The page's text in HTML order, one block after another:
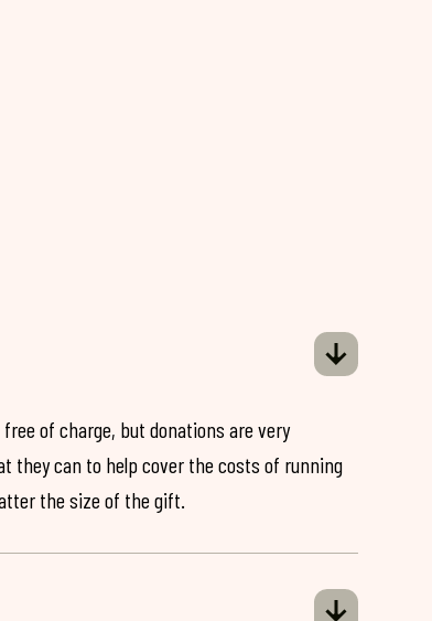
of charge, but donations are very
they can to help cover the costs of running
the size of the gift.